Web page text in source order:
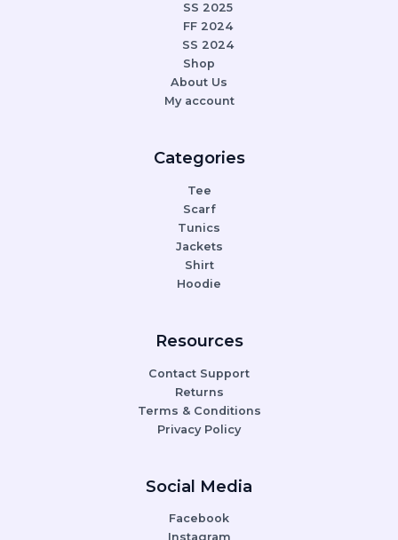
SS 2025
FF 2024
SS 2024
Shop
About Us
My account
Categories
Tee
Scarf
Tunics
Jackets
Shirt
Hoodie
Resources
Contact Support
Returns
Terms & Conditions
Privacy Policy
Social Media
Facebook
Instagram